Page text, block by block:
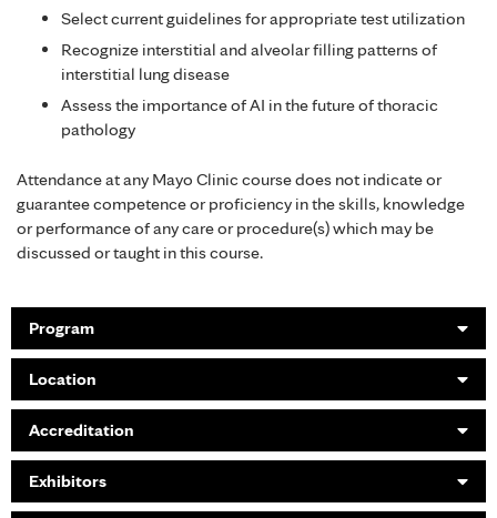
Select current guidelines for appropriate test utilization
Recognize interstitial and alveolar filling patterns of
interstitial lung disease
Assess the importance of AI in the future of thoracic
pathology
Attendance at any Mayo Clinic course does not indicate or
guarantee competence or proficiency in the skills, knowledge
or performance of any care or procedure(s) which may be
discussed or taught in this course.
Program
Location
Accreditation
Exhibitors